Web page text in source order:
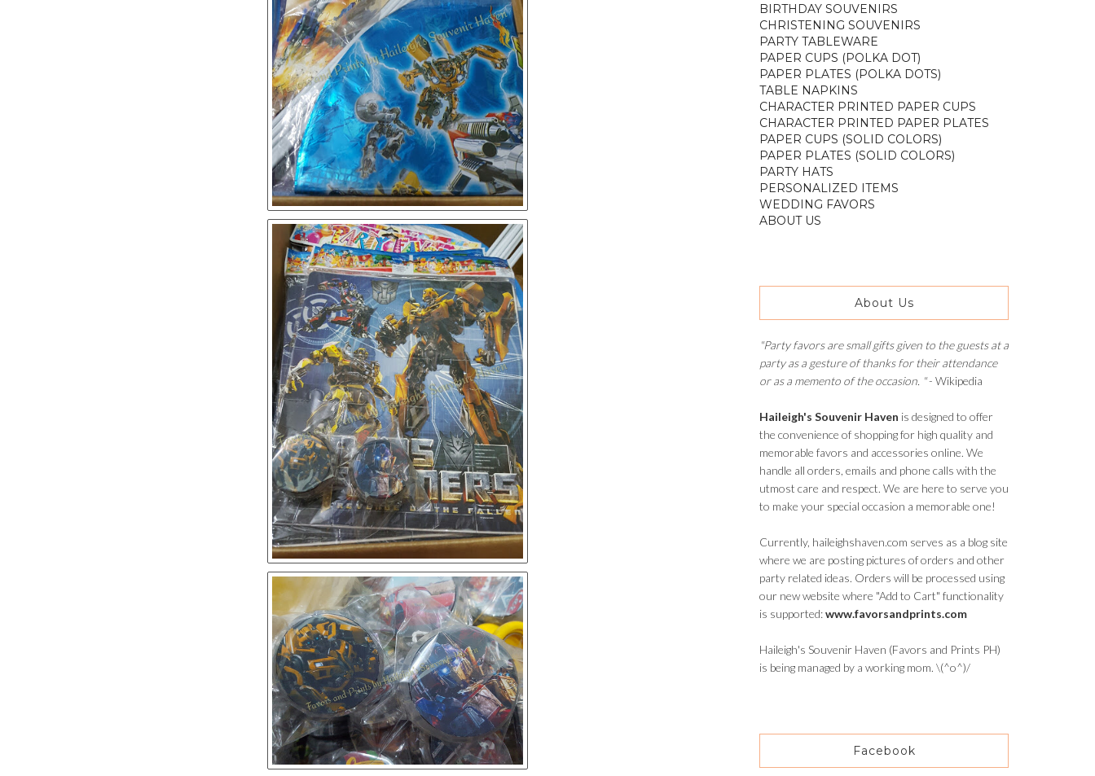
BIRTHDAY SOUVENIRS
CHRISTENING SOUVENIRS
PARTY TABLEWARE
PAPER CUPS (POLKA DOT)
PAPER PLATES (POLKA DOTS)
TABLE NAPKINS
CHARACTER PRINTED PAPER CUPS
CHARACTER PRINTED PAPER PLATES
PAPER CUPS (SOLID COLORS)
PAPER PLATES (SOLID COLORS)
PARTY HATS
PERSONALIZED ITEMS
WEDDING FAVORS
ABOUT US
About Us
"Party favors are small gifts given to the guests at a
party as a gesture of thanks for their attendance
or as a memento of the occasion. "- Wikipedia
Haileigh's Souvenir Haven is designed to offer
the convenience of shopping for high quality and
memorable favors and accessories online. We
handle all orders, emails and phone calls with the
utmost care and respect. We are here to serve you
to make your special occasion a memorable one!
Currently, haileighshaven.com serves as a blog site
where we are posting pictures of orders and other
party related ideas. Orders will be processed using
our new website where "Add to Cart" functionality
is supported:www.favorsandprints.com
Haileigh's Souvenir Haven (Favors and Prints PH)
is being managed by a working mom. \(^o^)/
Facebook